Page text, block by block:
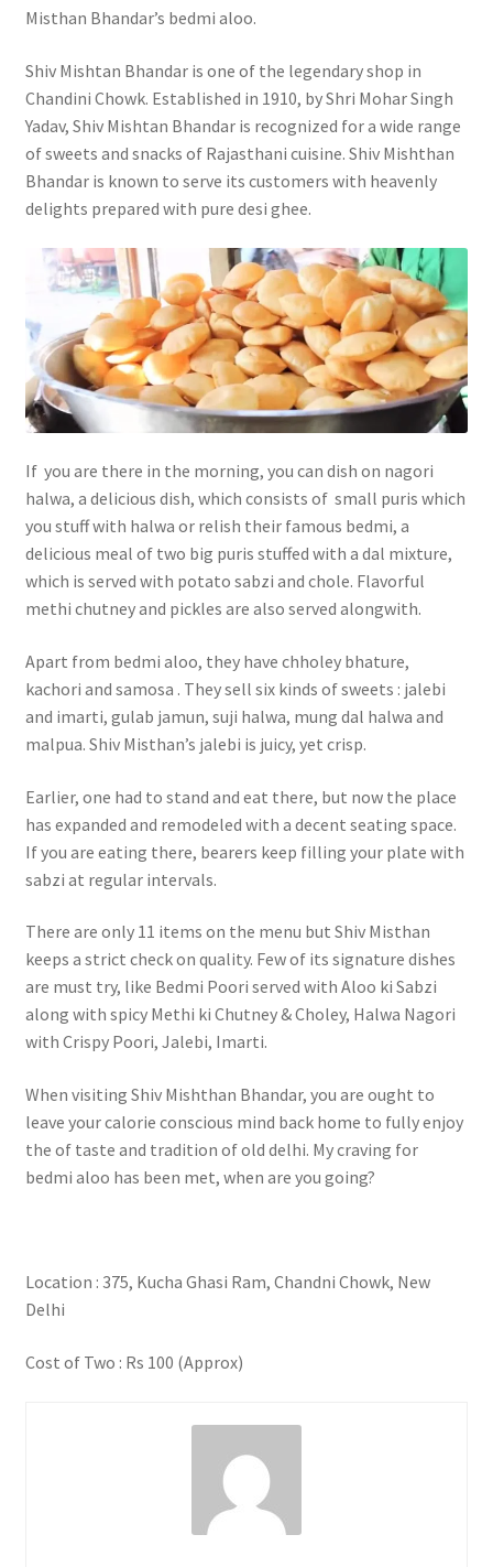
Misthan Bhandar’s bedmi aloo.
Shiv Mishtan Bhandar is one of the legendary shop in
Chandini Chowk. Established in 1910, by Shri Mohar Singh
Yadav, Shiv Mishtan Bhandar is recognized for a wide range
of sweets and snacks of Rajasthani cuisine. Shiv Mishthan
Bhandar is known to serve its customers with heavenly
delights prepared with pure desi ghee.
If you are there in the morning, you can dish on nagori
halwa, a delicious dish, which consists of small puris which
you stuff with halwa or relish their famous bedmi, a
delicious meal of two big puris stuffed with a dal mixture,
which is served with potato sabzi and chole. Flavorful
methi chutney and pickles are also served alongwith.
Apart from bedmi aloo, they have chholey bhature,
kachori and samosa . They sell six kinds of sweets : jalebi
and imarti, gulab jamun, suji halwa, mung dal halwa and
malpua. Shiv Misthan’s jalebi is juicy, yet crisp.
Earlier, one had to stand and eat there, but now the place
has expanded and remodeled with a decent seating space.
If you are eating there, bearers keep filling your plate with
sabzi at regular intervals.
There are only 11 items on the menu but Shiv Misthan
keeps a strict check on quality. Few of its signature dishes
are must try, like Bedmi Poori served with Aloo ki Sabzi
along with spicy Methi ki Chutney & Choley, Halwa Nagori
with Crispy Poori, Jalebi, Imarti.
When visiting Shiv Mishthan Bhandar, you are ought to
leave your calorie conscious mind back home to fully enjoy
the of taste and tradition of old delhi. My craving for
bedmi aloo has been met, when are you going?
Location : 375, Kucha Ghasi Ram, Chandni Chowk, New
Delhi
Cost of Two : Rs 100 (Approx)